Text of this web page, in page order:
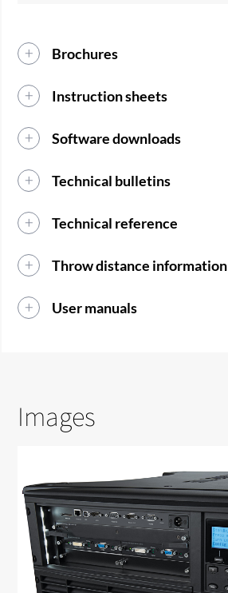
Brochures
Instruction sheets
Software downloads
Technical bulletins
Technical reference
Throw distance information
User manuals
Images